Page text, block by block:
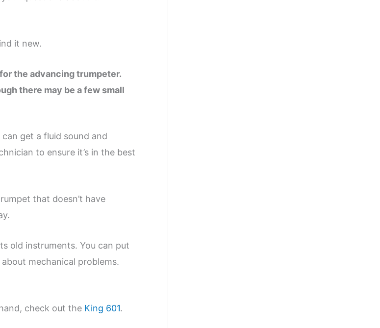
it new.
the advancing trumpeter.
there may be a few small
get a fluid sound and
to ensure it’s in the best
that doesn’t have
old instruments. You can put
mechanical problems.
check out the King 601.